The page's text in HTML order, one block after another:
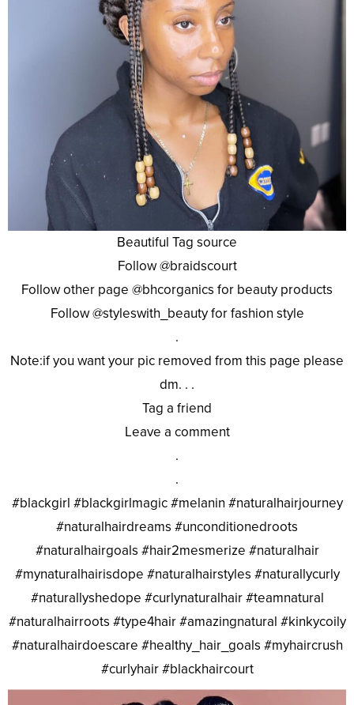
Beautiful Tag source
Follow @braidscourt
Follow other page @bhcorganics for beauty products
Follow @styleswith_beauty for fashion style
.
Note:if you want your pic removed from this page please
dm. . .
Tag a friend
Leave a comment
.
.
#blackgirl #blackgirlmagic #melanin #naturalhairjourney
#naturalhairdreams #unconditionedroots
#naturalhairgoals #hair2mesmerize #naturalhair
#mynaturalhairisdope #naturalhairstyles #naturallycurly
#naturallyshedope #curlynaturalhair #teamnatural
#naturalhairroots #type4hair #amazingnatural #kinkycoily
#naturalhairdoescare #healthy_hair_goals #myhaircrush
#curlyhair #blackhaircourt